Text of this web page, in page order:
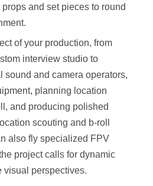
and set pieces to round
of your production, from
interview studio to
sound and camera operators,
planning location
and producing polished
scouting and b-roll
also fly specialized FPV
project calls for dynamic
visual perspectives.